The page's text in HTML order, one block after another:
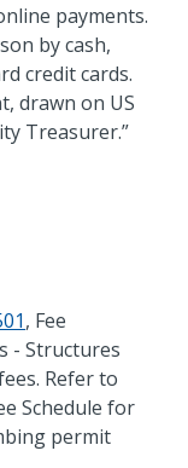
payments.
by cash,
credit cards.
drawn on US
Treasurer.”
, Fee
- Structures
Refer to
Schedule for
permit